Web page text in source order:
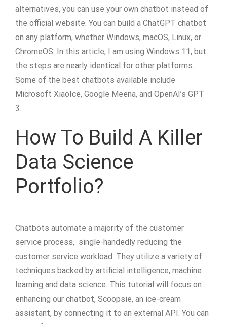
alternatives, you can use your own chatbot instead of
the official website. You can build a ChatGPT chatbot
on any platform, whether Windows, macOS, Linux, or
ChromeOS. In this article, I am using Windows 11, but
the steps are nearly identical for other platforms.
Some of the best chatbots available include
Microsoft XiaoIce, Google Meena, and OpenAI’s GPT
3.
How To Build A Killer
Data Science
Portfolio?
Chatbots automate a majority of the customer
service process, single-handedly reducing the
customer service workload. They utilize a variety of
techniques backed by artificial intelligence, machine
learning and data science. This tutorial will focus on
enhancing our chatbot, Scoopsie, an ice-cream
assistant, by connecting it to an external API. You can